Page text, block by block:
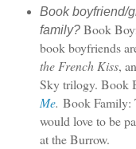
Book boyfriend/
family? Book
book boyfriends
the French Kiss,
Sky trilogy. Book
Me. Book Family:
would love to be
at the Burrow.